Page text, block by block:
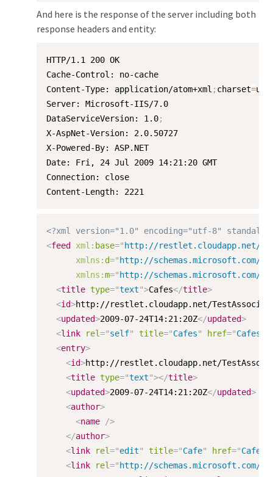
And here is the response of the server including both
response headers and entity:
HTTP/1.1 200 OK
Cache-Control: no-cache
Content-Type: application/atom+xml ; charset=
Server: Microsoft-IIS/7.0
DataServiceVersion: 1.0;
X-AspNet-Version: 2.0.50727
X-Powered-By: ASP.NET
Date: Fri, 24 Jul 2009 14:21:20 GMT
Connection: close
Content-Length: 2221
<?xml version="1.0" encoding="utf-8"
<feed xml: base=" http://restlet.cloudapp.net/
xmlns:d=" http://schemas.microsoft.com/
xmlns:m=" http://schemas.microsoft.com/
<title type="text">Cafes</title>
<id>http://restlet.cloudapp.net/
<updated>2009-07-24T14:21:20Z</updated>
<link rel="self" title="Cafes" href="Cafes
<entry>
<id>http://restlet.cloudapp.net/
<title type="text"></title>
<updated>2009-07-24T14:21:20Z</updated>
<author>
<name
/>
</author>
<link rel="edit" title="Cafe" href="Cafes(
<link rel=" http://schemas.microsoft.com/